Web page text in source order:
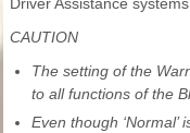
Driver Assistance
CAUTION
The setting of the
to all functions of the
Even though